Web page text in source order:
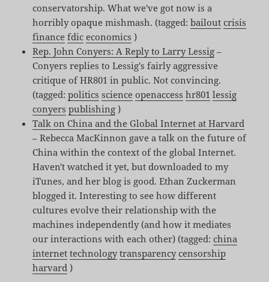
conservatorship. What we've got now is a
horribly opaque mishmash. (tagged:bailout crisis
finance fdic economics )
Rep. John Conyers: A Reply to Larry Lessig –
Conyers replies to Lessig's fairly aggressive
critique of HR801 in public. Not convincing.
(tagged:politics science openaccess hr801 lessig
conyers publishing )
Talk on China and the Global Internet at Harvard
– Rebecca MacKinnon gave a talk on the future of
China within the context of the global Internet.
Haven't watched it yet, but downloaded to my
iTunes, and her blog is good. Ethan Zuckerman
blogged it. Interesting to see how different
cultures evolve their relationship with the
machines independently (and how it mediates
our interactions with each other) (tagged: china
internet technology transparency censorship
harvard )